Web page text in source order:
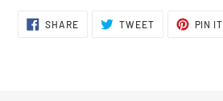
SHARESHARE
ON
TWEETTWEET
PIN IT